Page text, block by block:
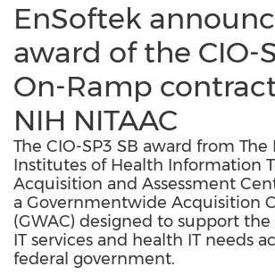
EnSoftek
award of the CIO-
On-Ramp
NIH NITAAC
The CIO-SP3 SB award from The
Institutes of Health Information
Acquisition and Assessment
a Governmentwide Acquisition
(GWAC) designed to support
IT services and health IT needs
federal government.